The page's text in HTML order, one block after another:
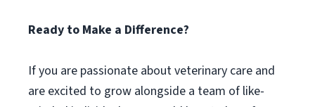
Ready to Make a Difference?
If you are passionate about veterinary care and
are excited to grow alongside a team of like-